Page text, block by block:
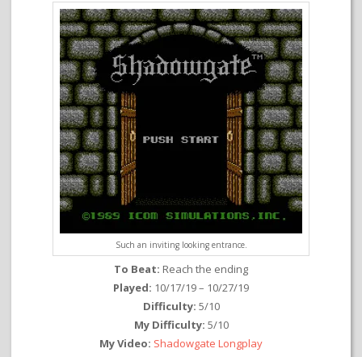
Such an inviting looking entrance.
To Beat: Reach the ending
Played: 10/17/19 – 10/27/19
Difficulty: 5/10
My Difficulty: 5/10
My Video: Shadowgate Longplay